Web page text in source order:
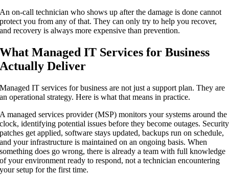
An on-call technician who shows up after the damage is done cannot
protect you from any of that. They can only try to help you recover,
and recovery is always more expensive than prevention.
What Managed IT Services for Business
Actually Deliver
Managed IT services for business are not just a support plan. They are
an operational strategy. Here is what that means in practice.
A managed services provider (MSP) monitors your systems around the
clock, identifying potential issues before they become outages. Security
patches get applied, software stays updated, backups run on schedule,
and your infrastructure is maintained on an ongoing basis. When
something does go wrong, there is already a team with full knowledge
of your environment ready to respond, not a technician encountering
your setup for the first time.